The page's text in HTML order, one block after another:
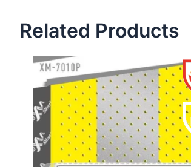
Related Products